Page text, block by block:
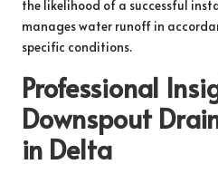
the likelihood of a successful
manages water runoff in
specific conditions.
Professional
Downspout
in Delta